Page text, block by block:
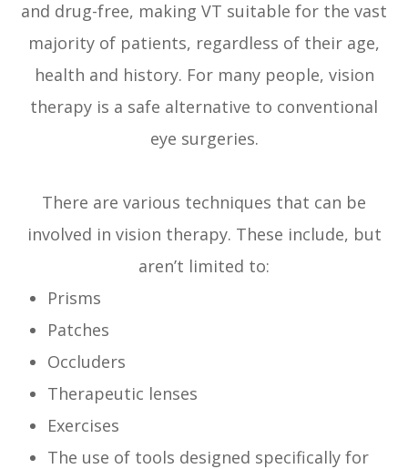
and drug-free, making VT suitable for the vast
majority of patients, regardless of their age,
health and history. For many people, vision
therapy is a safe alternative to conventional
eye surgeries.
There are various techniques that can be
involved in vision therapy. These include, but
aren’t limited to:
Prisms
Patches
Occluders
Therapeutic lenses
Exercises
The use of tools designed specifically for